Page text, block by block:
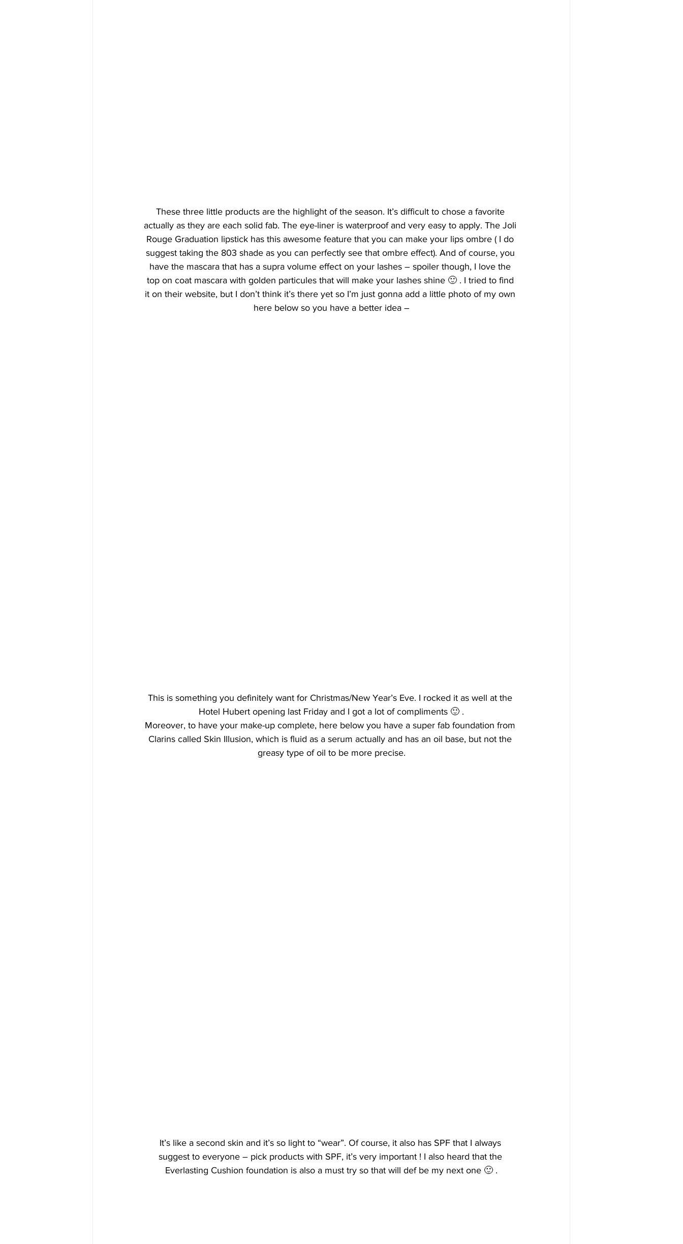
These three little products are the highlight of the season. It’s difficult to chose a favorite
actually as they are each solid fab. The eye-liner is waterproof and very easy to apply. The Joli
Rouge Graduation lipstick has this awesome feature that you can make your lips ombre ( I do
suggest taking the 803 shade as you can perfectly see that ombre effect). And of course, you
have the mascara that has a supra volume effect on your lashes – spoiler though, I love the
top on coat mascara with golden particules that will make your lashes shine 🙂 . I tried to find
it on their website, but I don’t think it’s there yet so I’m just gonna add a little photo of my own
here below so you have a better idea –
This is something you definitely want for Christmas/New Year’s Eve. I rocked it as well at the
Hotel Hubert opening last Friday and I got a lot of compliments 🙂 .
Moreover, to have your make-up complete, here below you have a super fab foundation from
Clarins called Skin Illusion, which is fluid as a serum actually and has an oil base, but not the
greasy type of oil to be more precise.
It’s like a second skin and it’s so light to “wear”. Of course, it also has SPF that I always
suggest to everyone – pick products with SPF, it’s very important ! I also heard that the
Everlasting Cushion foundation is also a must try so that will def be my next one 🙂 .